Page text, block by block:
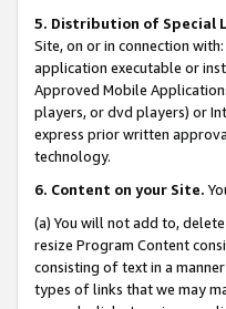
5. Distribution of Special
Site, on or in connection
application executable or
Approved Mobile
players, or dvd players) or
express prior written
technology.
6. Content on your Site.
(a) You will not add to,
resize Program Content
consisting of text in a
types of links that we may